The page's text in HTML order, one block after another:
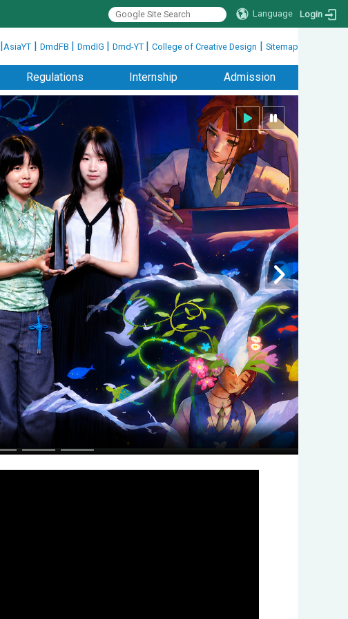
Language Login
|AsiaYT | DmdFB | DmdIG | Dmd-YT | College of Creative Design | Sitemap
Regulations Internship Admission